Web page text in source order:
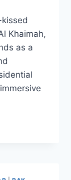
Khaimah,
as a